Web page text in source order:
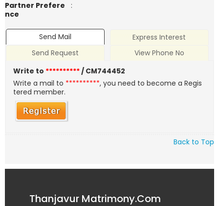
Partner Prefere
nce
:
Send Mail
Express Interest
Send Request
View Phone No
Write to **********/ CM744452
Write a mail to **********, you need to become a Regis
tered member.
Back to Top
Thanjavur Matrimony.Com